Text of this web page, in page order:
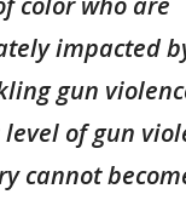
impacted
gun
of gun
cannot